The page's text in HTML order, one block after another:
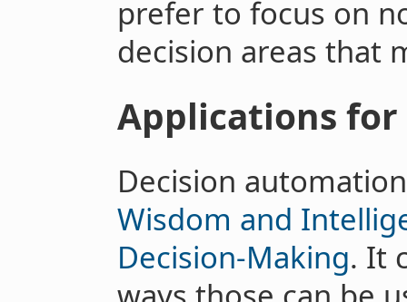
prefer to focus on
decision areas that
Applications
Decision
Wisdom and
Decision-Making. It